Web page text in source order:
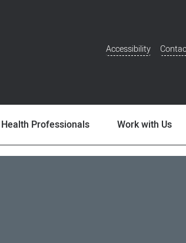
Additional
Accessibility
Health Professionals Work with Us